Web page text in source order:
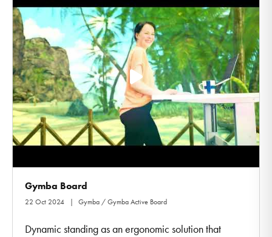
Gymba Board
22 Oct 2024 Gymba / Gymba Active Board
Dynamic standing as an ergonomic solution that